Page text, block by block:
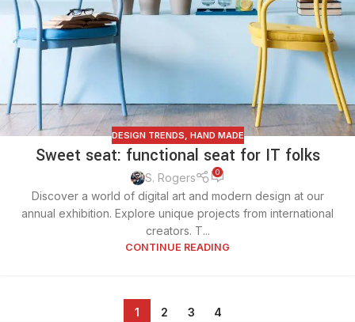
DESIGN TRENDS, HAND MADE
Sweet seat: functional seat for IT folks
S. Rogers 0
Discover a world of digital art and modern design at our
annual exhibition. Explore unique projects from international
creators. T...
CONTINUE READING
1 2 3 4